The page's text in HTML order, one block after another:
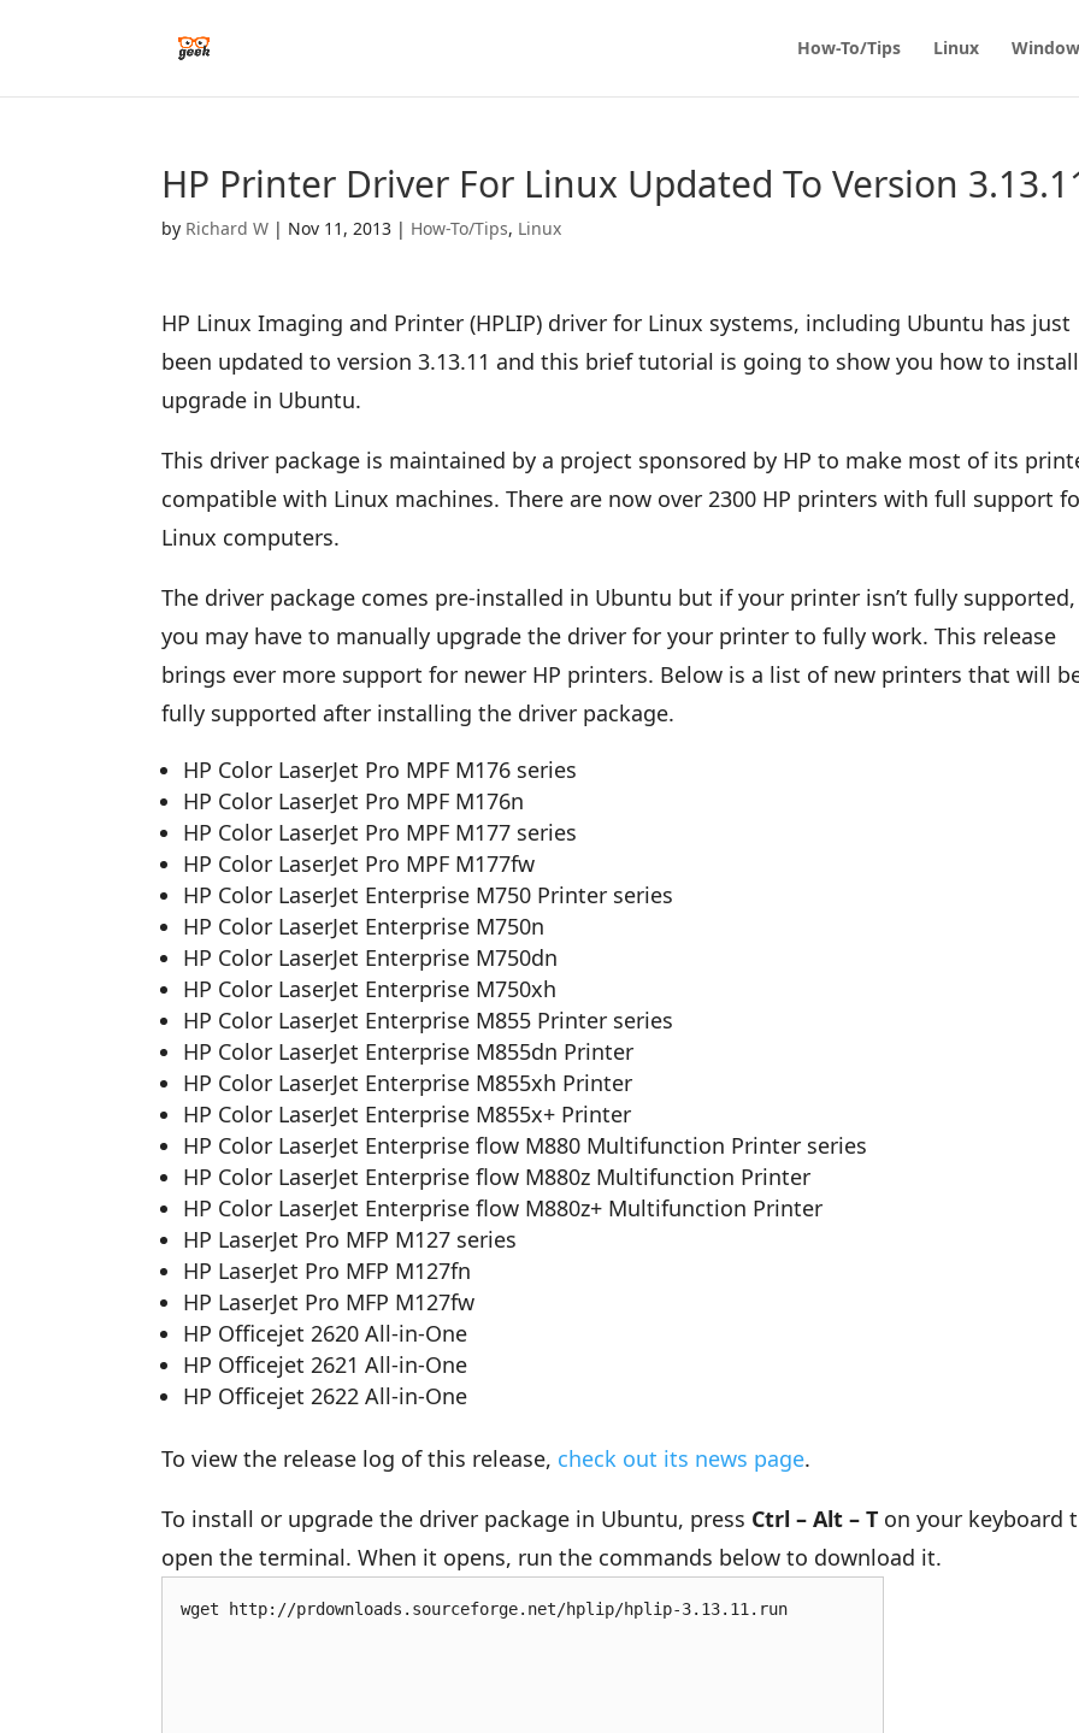
How-To/Tips Linux
HP Printer Driver For Linux Updated To Version
by Richard W | Nov 11, 2013 | How-To/Tips, Linux
HP Linux Imaging and Printer (HPLIP) driver for Linux systems, including Ubuntu has just
been updated to version 3.13.11 and this brief tutorial is going to show you how to
upgrade in Ubuntu.
This driver package is maintained by a project sponsored by HP to make most of its
compatible with Linux machines. There are now over 2300 HP printers with full support
Linux computers.
The driver package comes pre-installed in Ubuntu but if your printer isn’t fully supported,
you may have to manually upgrade the driver for your printer to fully work. This release
brings ever more support for newer HP printers. Below is a list of new printers that will
fully supported after installing the driver package.
HP Color LaserJet Pro MPF M176 series
HP Color LaserJet Pro MPF M176n
HP Color LaserJet Pro MPF M177 series
HP Color LaserJet Pro MPF M177fw
HP Color LaserJet Enterprise M750 Printer series
HP Color LaserJet Enterprise M750n
HP Color LaserJet Enterprise M750dn
HP Color LaserJet Enterprise M750xh
HP Color LaserJet Enterprise M855 Printer series
HP Color LaserJet Enterprise M855dn Printer
HP Color LaserJet Enterprise M855xh Printer
HP Color LaserJet Enterprise M855x+ Printer
HP Color LaserJet Enterprise flow M880 Multifunction Printer series
HP Color LaserJet Enterprise flow M880z Multifunction Printer
HP Color LaserJet Enterprise flow M880z+ Multifunction Printer
HP LaserJet Pro MFP M127 series
HP LaserJet Pro MFP M127fn
HP LaserJet Pro MFP M127fw
HP Officejet 2620 All-in-One
HP Officejet 2621 All-in-One
HP Officejet 2622 All-in-One
To view the release log of this release, check out its news page.
To install or upgrade the driver package in Ubuntu, press Ctrl – Alt – T on your keyboard
open the terminal. When it opens, run the commands below to download it.
wget http://prdownloads.sourceforge.net/hplip/hplip-3.13.11.run